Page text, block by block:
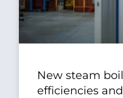
New steam
efficiencies